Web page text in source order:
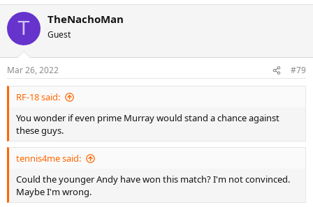
T TheNachoMan
Guest
Mar 26, 2022 #79
RF-18 said:
You wonder if even prime Murray would stand a chance against
these guys.
tennis4me said:
Could the younger Andy have won this match? I'm not convinced.
Maybe I'm wrong.